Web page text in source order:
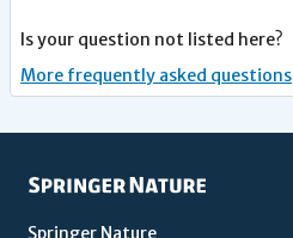
Is your question not listed here?
More frequently asked questions